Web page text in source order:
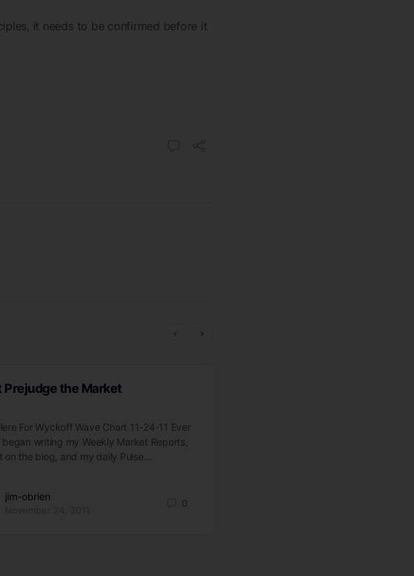
it needs to be confirmed before it
Prejudge the Market
For Wyckoff Wave Chart 11-24-11 Ever
began writing my Weekly Market Reports,
on the blog, and my daily Pulse…
jim-obrien
0